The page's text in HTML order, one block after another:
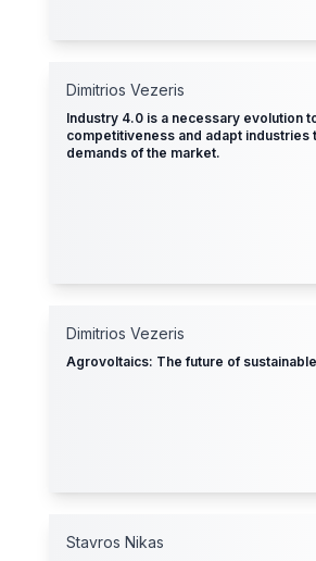
Dimitrios Vezeris
Industry 4.0 is a necessary evolution
competitiveness and adapt industries
demands of the market.
Dimitrios Vezeris
Agrovoltaics: The future of
Stavros Nikas